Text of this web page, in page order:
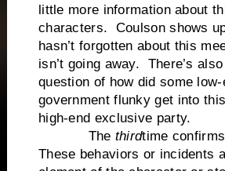
little more information about
characters. Coulson shows
hasn’t forgotten about this
isn’t going away. There’s
question of how did some low-
government flunky get into
high-end exclusive party.
The thirdtime
These behaviors or incidents